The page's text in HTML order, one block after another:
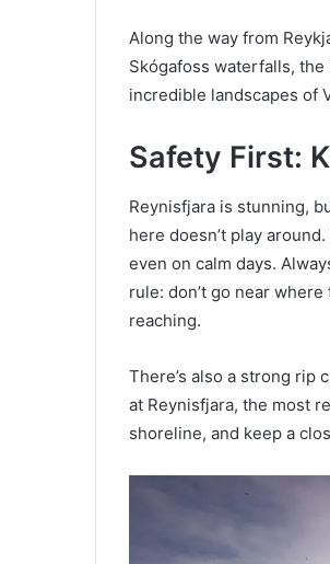
Along the way from
Skógafoss waterfalls,
incredible landscapes of
Safety First:
Reynisfjara is stunning,
here doesn’t play
even on calm days.
rule: don’t go near
reaching.
There’s also a strong rip
at Reynisfjara, the most
shoreline, and keep a